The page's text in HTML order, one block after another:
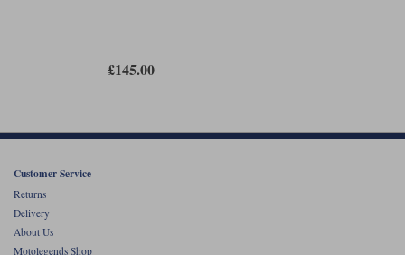
£145.00
Customer Service
Returns
Delivery
About Us
Motolegends Shop